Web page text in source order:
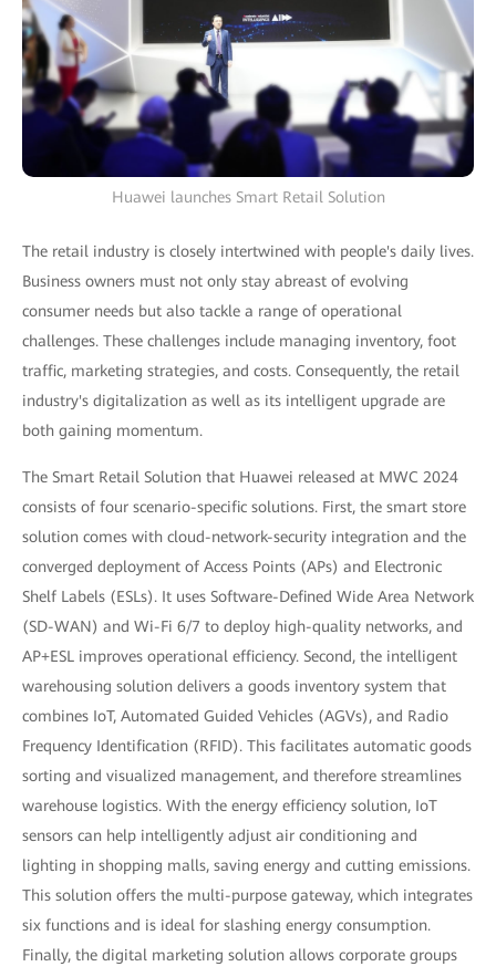
Huawei launches Smart Retail Solution
The retail industry is closely intertwined with people's daily lives.
Business owners must not only stay abreast of evolving
consumer needs but also tackle a range of operational
challenges. These challenges include managing inventory, foot
traffic, marketing strategies, and costs. Consequently, the retail
industry's digitalization as well as its intelligent upgrade are
both gaining momentum.
The Smart Retail Solution that Huawei released at MWC 2024
consists of four scenario-specific solutions. First, the smart store
solution comes with cloud-network-security integration and the
converged deployment of Access Points (APs) and Electronic
Shelf Labels (ESLs). It uses Software-Defined Wide Area Network
(SD-WAN) and Wi-Fi 6/7 to deploy high-quality networks, and
AP+ESL improves operational efficiency. Second, the intelligent
warehousing solution delivers a goods inventory system that
combines IoT, Automated Guided Vehicles (AGVs), and Radio
Frequency Identification (RFID). This facilitates automatic goods
sorting and visualized management, and therefore streamlines
warehouse logistics. With the energy efficiency solution, IoT
sensors can help intelligently adjust air conditioning and
lighting in shopping malls, saving energy and cutting emissions.
This solution offers the multi-purpose gateway, which integrates
six functions and is ideal for slashing energy consumption.
Finally, the digital marketing solution allows corporate groups